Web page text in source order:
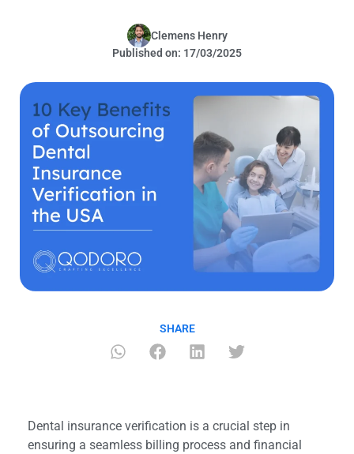
Clemens Henry
Published on: 17/03/2025
SHARE
Dental insurance verification is a crucial step in
ensuring a seamless billing process and financial